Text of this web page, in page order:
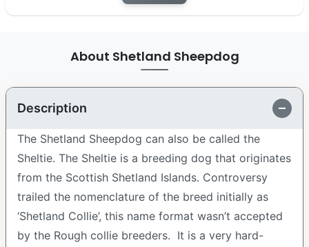
About Shetland Sheepdog
Description
The Shetland Sheepdog can also be called the
Sheltie. The Sheltie is a breeding dog that originates
from the Scottish Shetland Islands. Controversy
trailed the nomenclature of the breed initially as
‘Shetland Collie’, this name format wasn’t accepted
by the Rough collie breeders. It is a very hard-